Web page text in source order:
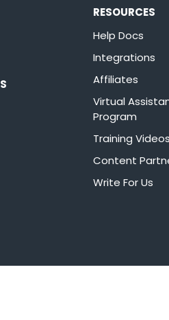
RESOURCES
Help Docs
Integrations
Affiliates
Virtual
Program
Training Videos
Content
Write For Us